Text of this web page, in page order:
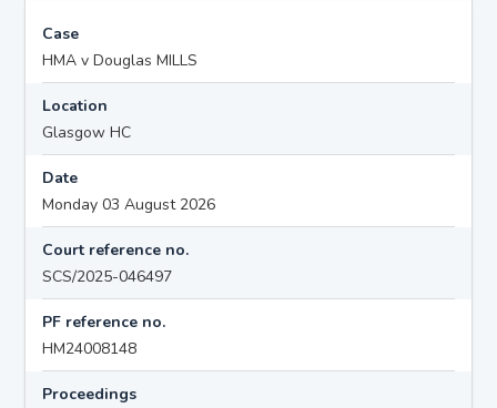
Case
HMA v Douglas MILLS
Location
Glasgow HC
Date
Monday 03 August 2026
Court reference no.
SCS/2025-046497
PF reference no.
HM24008148
Proceedings